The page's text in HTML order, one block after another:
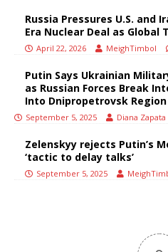
Russia Pressures U.S. and
Era Nuclear Deal as Global
April 22, 2026 MeighTimbol
Putin Says Ukrainian
as Russian Forces Break
Into Dnipropetrovsk Region
September 5, 2025 Diana Zapata
Zelenskyy rejects Putin’s
‘tactic to delay talks’
September 5, 2025